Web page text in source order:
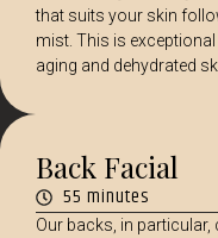
that suits your skin
mist. This is
aging and dehydrated
Back Facial
55 minutes
Our backs, in